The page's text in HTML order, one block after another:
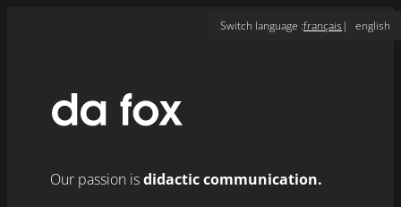
Switch language :français english
Our passion isdidactic communication.